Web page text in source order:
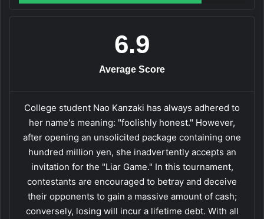
6.9
Average Score
College student Nao Kanzaki has always adhered to
her name's meaning: "foolishly honest." However,
after opening an unsolicited package containing one
hundred million yen, she inadvertently accepts an
invitation for the "Liar Game." In this tournament,
contestants are encouraged to betray and deceive
their opponents to gain a massive amount of cash;
conversely, losing will incur a lifetime debt. With all